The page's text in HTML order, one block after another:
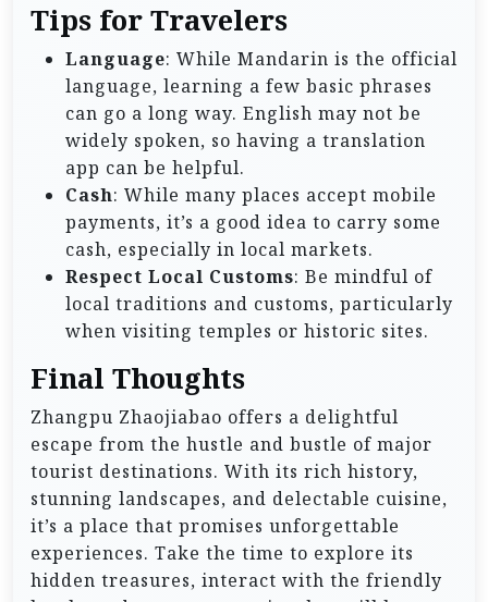
Tips for Travelers
Language: While Mandarin is the official
language, learning a few basic phrases
can go a long way. English may not be
widely spoken, so having a translation
app can be helpful.
Cash: While many places accept mobile
payments, it’s a good idea to carry some
cash, especially in local markets.
Respect Local Customs: Be mindful of
local traditions and customs, particularly
when visiting temples or historic sites.
Final Thoughts
Zhangpu Zhaojiabao offers a delightful
escape from the hustle and bustle of major
tourist destinations. With its rich history,
stunning landscapes, and delectable cuisine,
it’s a place that promises unforgettable
experiences. Take the time to explore its
hidden treasures, interact with the friendly